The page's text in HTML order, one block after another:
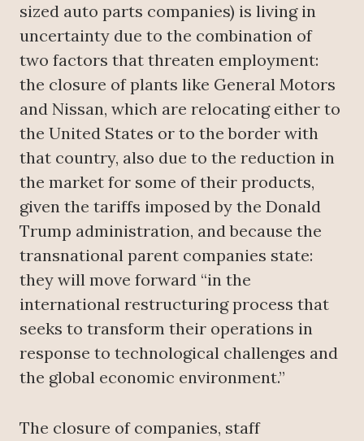
sized auto parts companies) is living in
uncertainty due to the combination of
two factors that threaten employment:
the closure of plants like General Motors
and Nissan, which are relocating either to
the United States or to the border with
that country, also due to the reduction in
the market for some of their products,
given the tariffs imposed by the Donald
Trump administration, and because the
transnational parent companies state:
they will move forward “in the
international restructuring process that
seeks to transform their operations in
response to technological challenges and
the global economic environment.”
The closure of companies, staff